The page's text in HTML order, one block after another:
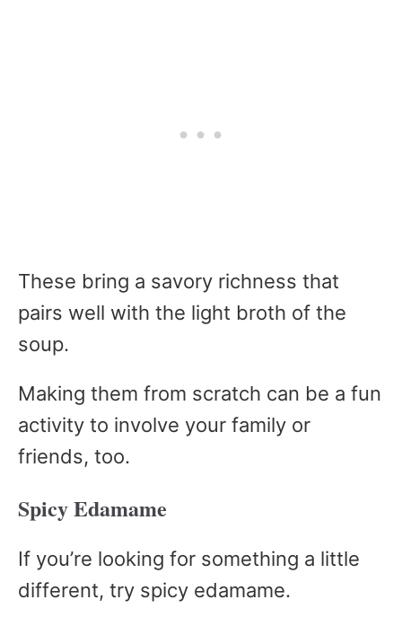
These bring a savory richness that
pairs well with the light broth of the
soup.
Making them from scratch can be a fun
activity to involve your family or
friends, too.
Spicy Edamame
If you’re looking for something a little
different, try spicy edamame.